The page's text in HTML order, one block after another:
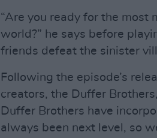
“Are you ready for the most
world?” he says before
friends defeat the sinister
Following the episode’s
creators, the Duffer
Duffer Brothers have
always been next level, so